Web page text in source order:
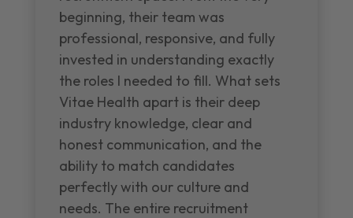
beginning, their team was
professional, responsive, and fully
invested in understanding exactly
the roles I needed to fill. What sets
Vitae Health apart is their deep
industry knowledge, clear and
honest communication, and the
ability to match candidates
perfectly with our culture and
needs. The entire recruitment